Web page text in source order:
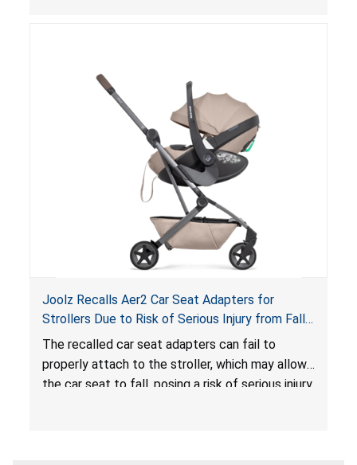
loungers do not have a stand, posing a fall
hazard. These violations create an unsafe
sleeping environment for infants, posing a risk of
serious injury or death.
Joolz Recalls Aer2 Car Seat Adapters for
Strollers Due to Risk of Serious Injury from Fall
Hazard
The recalled car seat adapters can fail to
properly attach to the stroller, which may allow
the car seat to fall, posing a risk of serious injury